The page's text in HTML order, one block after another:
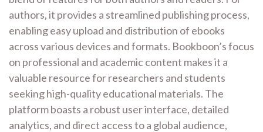
authors, it provides a streamlined publishing process,
enabling easy upload and distribution of ebooks
across various devices and formats. Bookboon’s focus
on professional and academic content makes it a
valuable resource for researchers and students
seeking high-quality educational materials. The
platform boasts a robust user interface, detailed
analytics, and direct access to a global audience,